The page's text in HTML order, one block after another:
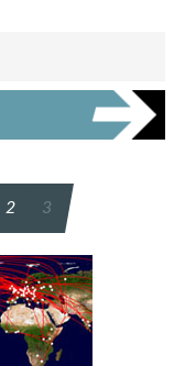
2 3